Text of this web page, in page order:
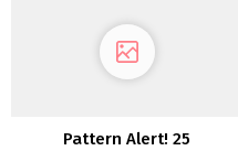
Pattern Alert! 25